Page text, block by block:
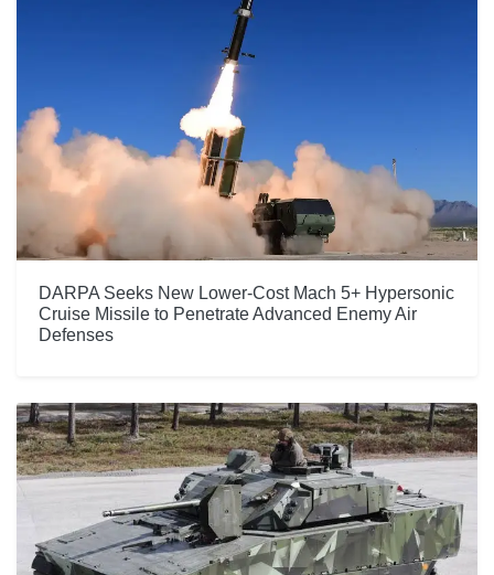
DARPA Seeks New Lower-Cost Mach 5+ Hypersonic
Cruise Missile to Penetrate Advanced Enemy Air
Defenses